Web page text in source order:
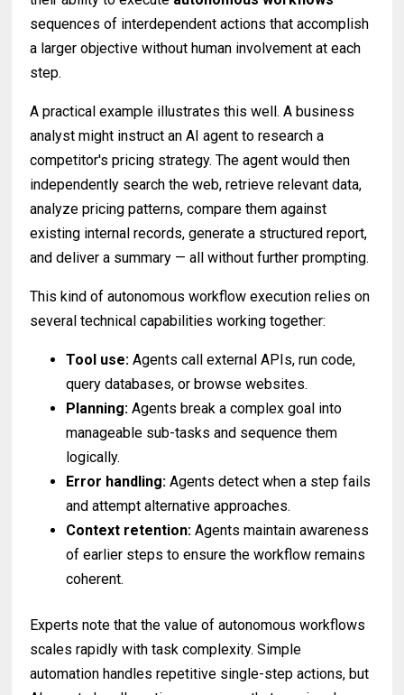
sequences of interdependent actions that accomplish
a larger objective without human involvement at each
step.
A practical example illustrates this well. A business
analyst might instruct an AI agent to research a
competitor's pricing strategy. The agent would then
independently search the web, retrieve relevant data,
analyze pricing patterns, compare them against
existing internal records, generate a structured report,
and deliver a summary — all without further prompting.
This kind of autonomous workflow execution relies on
several technical capabilities working together:
Tool use: Agents call external APIs, run code,
query databases, or browse websites.
Planning: Agents break a complex goal into
manageable sub-tasks and sequence them
logically.
Error handling: Agents detect when a step fails
and attempt alternative approaches.
Context retention: Agents maintain awareness
of earlier steps to ensure the workflow remains
coherent.
Experts note that the value of autonomous workflows
scales rapidly with task complexity. Simple
automation handles repetitive single-step actions, but